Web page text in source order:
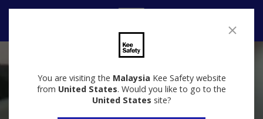
You are visiting the Malaysia Kee Safety website
from United States. Would you like to go to the
United States site?